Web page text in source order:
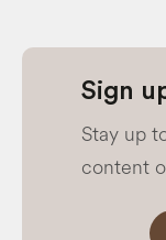
Stay up
content